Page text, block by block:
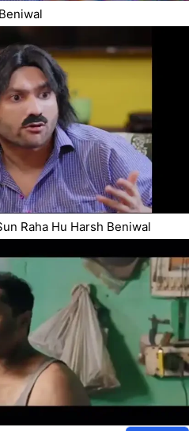
Raha Hu Harsh Beniwal